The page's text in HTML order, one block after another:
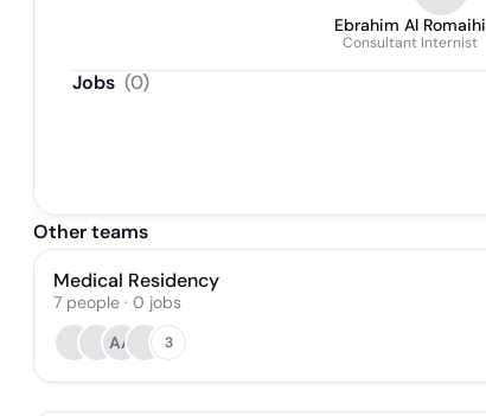
Ebrahim Al Romaihi
Consultant Internist
Jobs (0)
Other teams
Medical Residency
7 people · 0 jobs
AA
3